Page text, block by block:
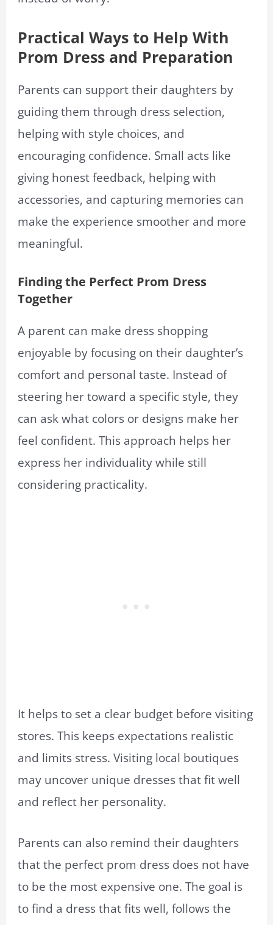
Practical Ways to Help With
Prom Dress and Preparation
Parents can support their daughters by
guiding them through dress selection,
helping with style choices, and
encouraging confidence. Small acts like
giving honest feedback, helping with
accessories, and capturing memories can
make the experience smoother and more
meaningful.
Finding the Perfect Prom Dress
Together
A parent can make dress shopping
enjoyable by focusing on their daughter’s
comfort and personal taste. Instead of
steering her toward a specific style, they
can ask what colors or designs make her
feel confident. This approach helps her
express her individuality while still
considering practicality.
It helps to set a clear budget before visiting
stores. This keeps expectations realistic
and limits stress. Visiting local boutiques
may uncover unique dresses that fit well
and reflect her personality.
Parents can also remind their daughters
that the perfect prom dress does not have
to be the most expensive one. The goal is
to find a dress that fits well, follows the